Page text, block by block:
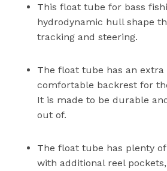
This float tube for bass
hydrodynamic hull shape
tracking and steering.
The float tube has an extra
comfortable backrest for
It is made to be durable
out of.
The float tube has plenty
with additional reel